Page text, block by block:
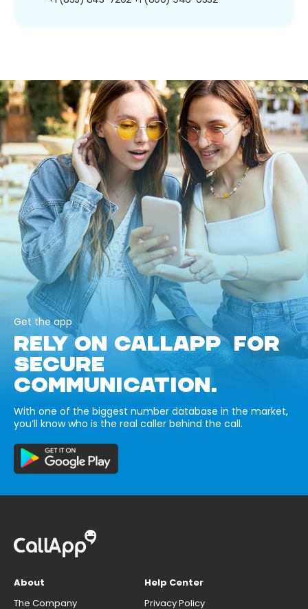
Get the app
RELY ON CALLAPP FOR
SECURE
COMMUNICATION.
With one of the biggest number database in the market,
you’ll know who is the real caller behind the call.
About
The Company
Help Center
Privacy Policy